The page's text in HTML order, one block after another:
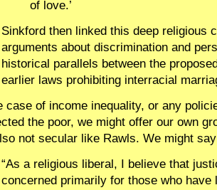
of love.’
Sinkford then linked this deep religious
arguments about discrimination and
historical parallels between the
earlier laws prohibiting interracial
case of income inequality, or any
the poor, we might offer our own
not secular like Rawls. We might
“As a religious liberal, I believe that
concerned primarily for those who have